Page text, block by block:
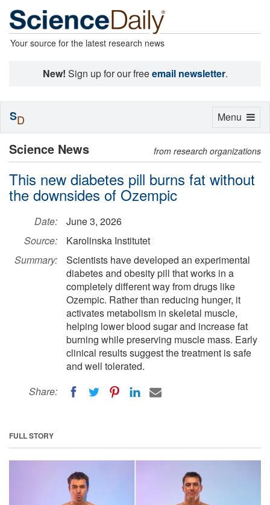
Your source for the latest research news
New! Sign up for our freeemail newsletter.
Science News from research organizations
This new diabetes pill burns fat without
the downsides of Ozempic
Date:
June 3, 2026
Source:
Karolinska Institutet
Summary:
Scientists have developed an experimental
diabetes and obesity pill that works in a
completely different way from drugs like
Ozempic. Rather than reducing hunger, it
activates metabolism in skeletal muscle,
helping lower blood sugar and increase fat
burning while preserving muscle mass. Early
clinical results suggest the treatment is safe
and well tolerated.
Share:
FULL STORY
Toggle
Menu
SD